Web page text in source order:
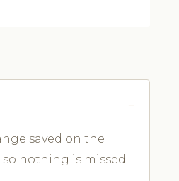
saved on the
nothing is missed.